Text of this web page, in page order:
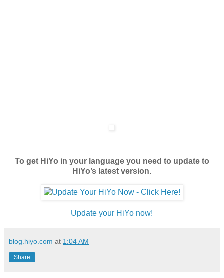
To get HiYo in your language you need to update to
HiYo’s latest version.
Update your HiYo now!
blog.hiyo.com at 1:04 AM
Share